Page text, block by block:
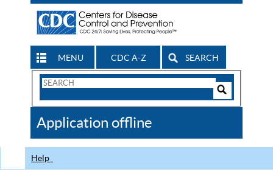
MENU CDC A-Z SEARCH
Search
CDC
Application offline
Help